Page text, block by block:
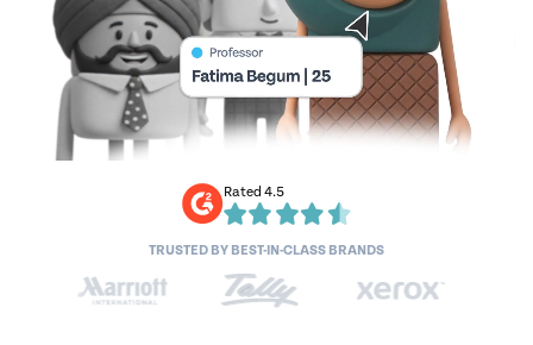
Rated 4.5
TRUSTED BY BEST-IN-CLASS BRANDS